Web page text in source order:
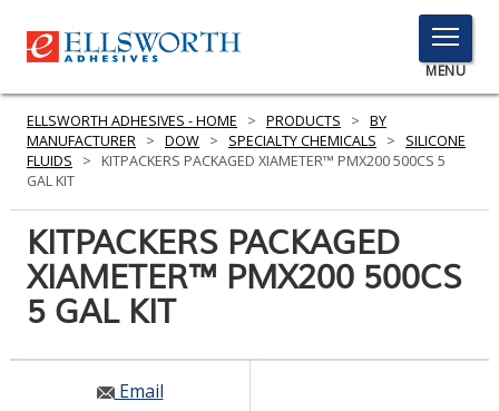
TOGGLE
MENU
MENU
Search
PRODUCTS
SERVICES
RESOURCES
ELLSWORTH ADHESIVES - HOME > PRODUCTS > BY
MANUFACTURER > DOW > SPECIALTY CHEMICALS >
SILICONE
FLUIDS
>
KITPACKERS PACKAGED XIAMETER™ PMX200 500CS 5
GAL KIT
KITPACKERS PACKAGED
XIAMETER™ PMX200 500CS
5 GAL KIT
Email